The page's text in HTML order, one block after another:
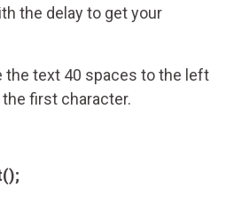
the delay to get your
the text 40 spaces to the left
first character.